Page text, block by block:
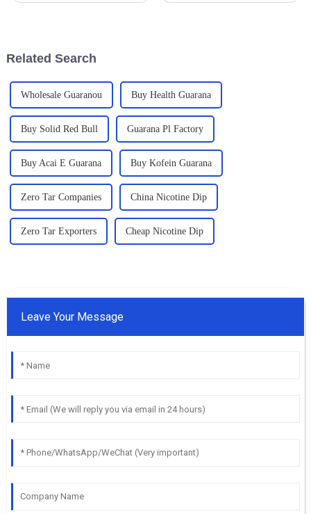
Related Search
Wholesale Guaranou Buy Health Guarana
Buy Solid Red Bull Guarana Pl Factory
Buy Acai E Guarana Buy Kofein Guarana
Zero Tar Companies China Nicotine Dip
Zero Tar Exporters Cheap Nicotine Dip
Leave Your Message